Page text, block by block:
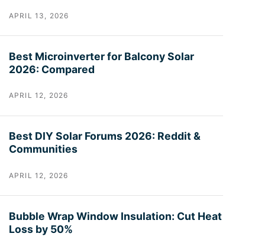
APRIL 13, 2026
Best Microinverter for Balcony Solar
2026: Compared
APRIL 12, 2026
Best DIY Solar Forums 2026: Reddit &
Communities
APRIL 12, 2026
Bubble Wrap Window Insulation: Cut Heat
Loss by 50%